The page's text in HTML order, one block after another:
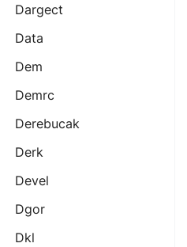
Dargect
Data
Dem
Demrc
Derebucak
Derk
Devel
Dgor
Dkl